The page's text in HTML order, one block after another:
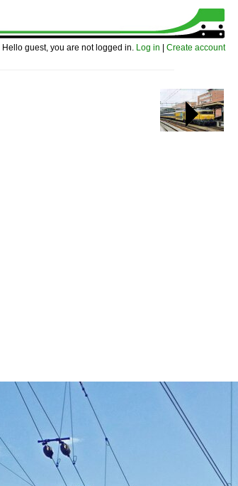
Hello guest, you are not logged in. Log in Create account